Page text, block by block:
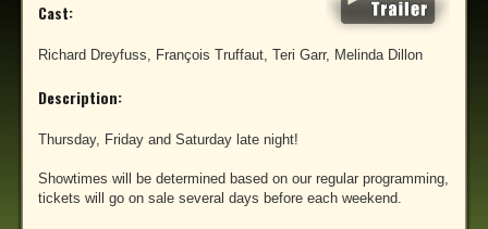
Cast:
Richard Dreyfuss, François Truffaut, Teri Garr, Melinda Dillon
Description:
Thursday, Friday and Saturday late night!
Showtimes will be determined based on our regular programming,
tickets will go on sale several days before each weekend.